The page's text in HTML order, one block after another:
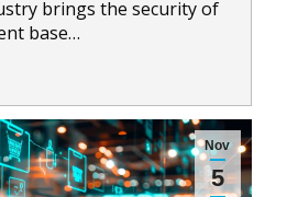
brings the security of
base…
Nov
5